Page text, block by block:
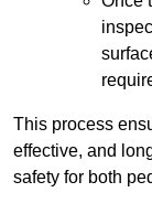
This process
effective, and
safety for both